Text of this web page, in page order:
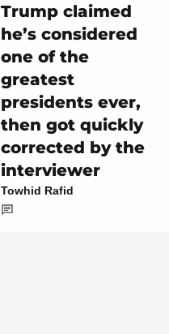
Trump claimed
he’s considered
one of the
greatest
presidents ever,
then got quickly
corrected by the
interviewer
Towhid Rafid